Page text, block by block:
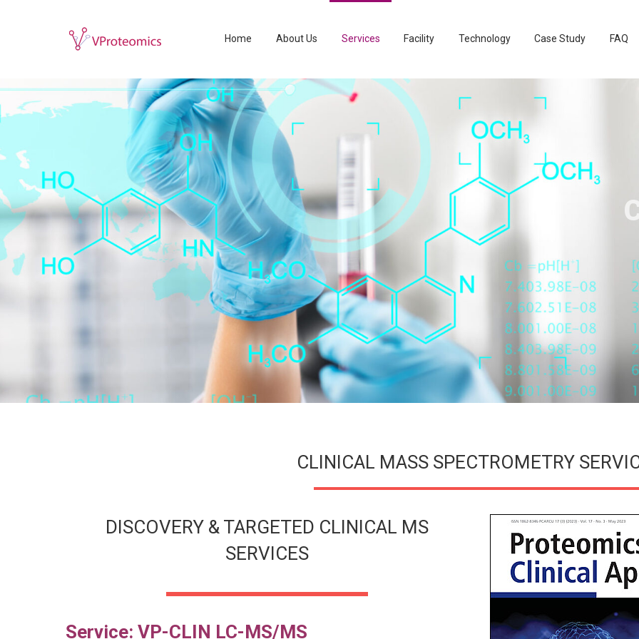
Home About Us Services Facility Technology Case Study FAQ
CLINICAL MASS SPECTROMETRY
DISCOVERY & TARGETED CLINICAL MS
SERVICES
Service: VP-CLIN LC-MS/MS